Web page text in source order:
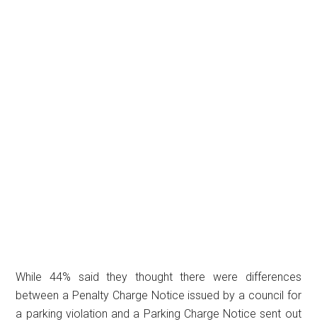
While 44% said they thought there were differences
between a Penalty Charge Notice issued by a council for
a parking violation and a Parking Charge Notice sent out